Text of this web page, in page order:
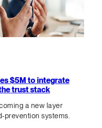
$5M to integrate
trust stack
a new layer
prevention systems.